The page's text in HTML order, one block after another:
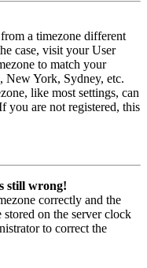
a timezone different
case, visit your User
to match your
New York, Sydney, etc.
like most settings, can
you are not registered, this
still wrong!
correctly and the
on the server clock
to correct the